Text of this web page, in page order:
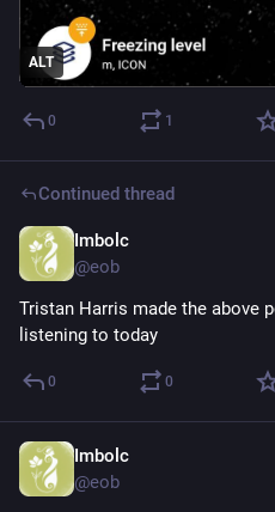
ALT
0 1
Continued thread
Imbolc
@eob
Tristan Harris made the above
listening to today
0 0
Imbolc
@eob